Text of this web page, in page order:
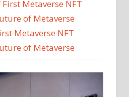
Metaverse NFT
of Metaverse